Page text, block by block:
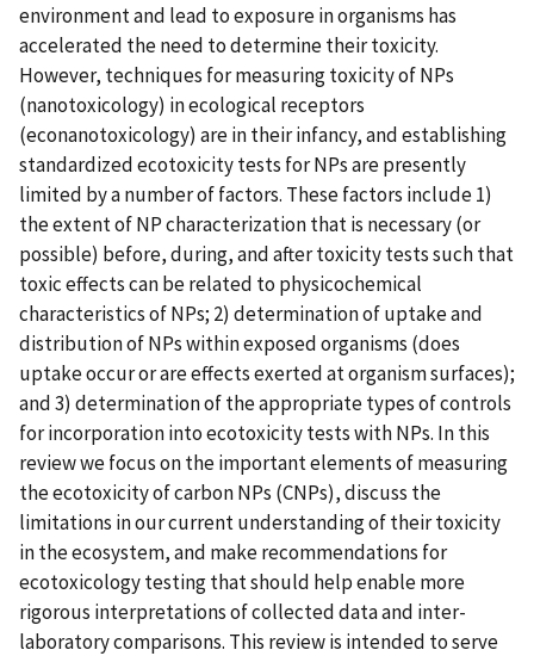
environment and lead to exposure in organisms has
accelerated the need to determine their toxicity.
However, techniques for measuring toxicity of NPs
(nanotoxicology) in ecological receptors
(econanotoxicology) are in their infancy, and establishing
standardized ecotoxicity tests for NPs are presently
limited by a number of factors. These factors include 1)
the extent of NP characterization that is necessary (or
possible) before, during, and after toxicity tests such that
toxic effects can be related to physicochemical
characteristics of NPs; 2) determination of uptake and
distribution of NPs within exposed organisms (does
uptake occur or are effects exerted at organism surfaces);
and 3) determination of the appropriate types of controls
for incorporation into ecotoxicity tests with NPs. In this
review we focus on the important elements of measuring
the ecotoxicity of carbon NPs (CNPs), discuss the
limitations in our current understanding of their toxicity
in the ecosystem, and make recommendations for
ecotoxicology testing that should help enable more
rigorous interpretations of collected data and inter-
laboratory comparisons. This review is intended to serve